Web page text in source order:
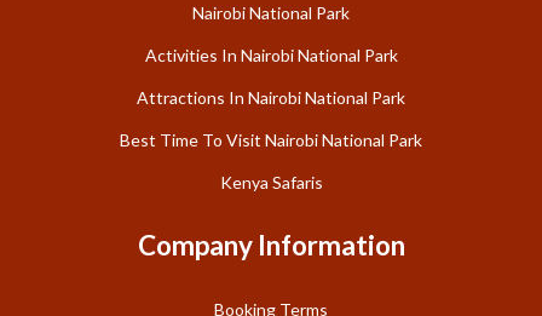
Nairobi National Park
Activities In Nairobi National Park
Attractions In Nairobi National Park
Best Time To Visit Nairobi National Park
Kenya Safaris
Company Information
Booking Terms